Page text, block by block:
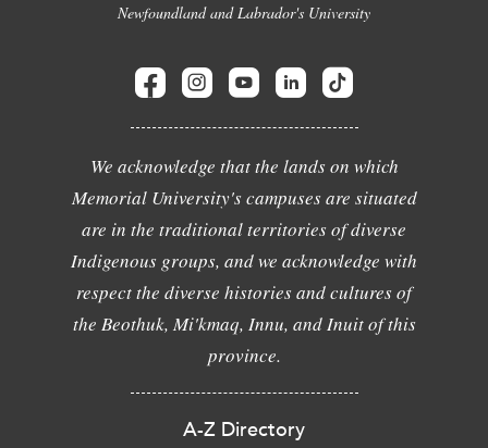
Newfoundland and Labrador's University
We acknowledge that the lands on which
Memorial University's campuses are situated
are in the traditional territories of diverse
Indigenous groups, and we acknowledge with
respect the diverse histories and cultures of
the Beothuk, Mi'kmaq, Innu, and Inuit of this
province.
A-Z Directory